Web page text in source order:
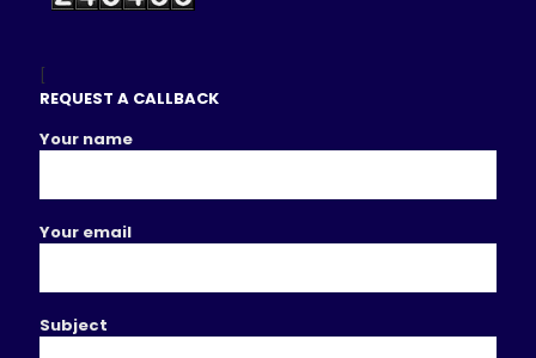
[
REQUEST A CALLBACK
Your name
Your email
Subject